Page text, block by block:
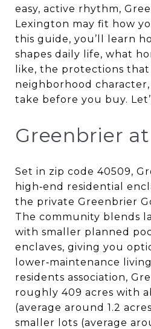
easy, active rhythm,
Lexington may fit how
this guide, you’ll learn
shapes daily life, what
like, the protections
neighborhood
take before you buy.
Greenbrier
Set in zip code 40509,
high‑end residential
the private Greenbrier
The community blends
with smaller planned
enclaves, giving you
lower‑maintenance
residents association,
roughly 409 acres with
(average around 1.2
smaller lots (average